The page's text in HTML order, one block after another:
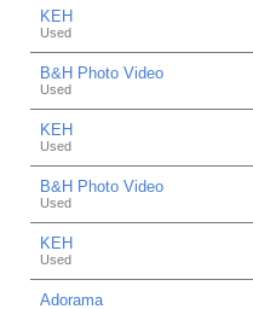
KEH
Used
B&H Photo Video
Used
KEH
Used
B&H Photo Video
Used
KEH
Used
Adorama